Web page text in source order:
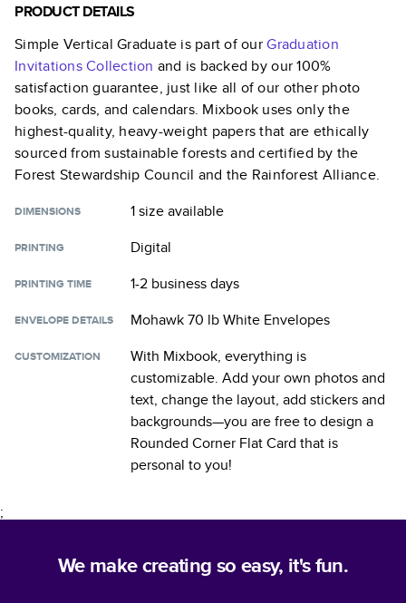
PRODUCT DETAILS
Simple Vertical Graduate is part of ourGraduation
InvitationsCollection and is backed by our 100%
satisfaction guarantee, just like all of our other photo
books, cards, and calendars. Mixbook uses only the
highest-quality, heavy-weight papers that are ethically
sourced from sustainable forests and certified by the
Forest Stewardship Council and the Rainforest Alliance.
DIMENSIONS 1 sizeavailable
PRINTING Digital
PRINTING TIME 1-2 business days
ENVELOPE DETAILS Mohawk 70 lb White Envelopes
CUSTOMIZATION
With Mixbook, everything is
customizable. Add your own photos and
text, change the layout, add stickers and
backgrounds—you are free to design a
Rounded Corner Flat Card that is
personal to you!
;
We make creating so easy, it's fun.